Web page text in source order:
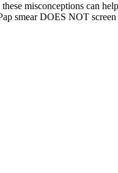
misconceptions can
smear DOES NOT